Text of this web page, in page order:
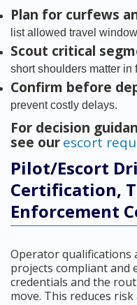
Plan for curfews
list allowed travel
Scout critical
short shoulders matter in
Confirm before
prevent costly delays.
For decision
see ourescort
Pilot/Escort
Certification,
Enforcement
Operator qualifications
projects compliant and
credentials and the
move. This reduces